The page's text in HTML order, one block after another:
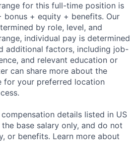
for this full-time position is
bonus + equity + benefits. Our
by role, level, and
individual pay is determined
additional factors, including job-
and relevant education or
can share more about the
for your preferred location
details listed in US
base salary only, and do not
or benefits. Learn more about